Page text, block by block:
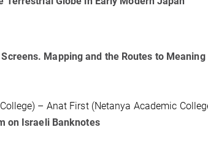
Mapping and the Routes to
– Anat First (Netanya Academic
on Israeli Banknotes